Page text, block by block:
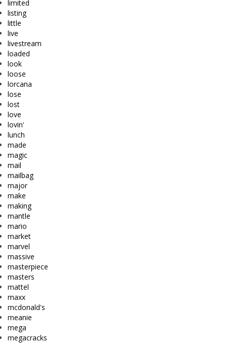
limited
listing
little
live
livestream
loaded
look
loose
lorcana
lose
lost
love
lovin'
lunch
made
magic
mail
mailbag
major
make
making
mantle
mario
market
marvel
massive
masterpiece
masters
mattel
maxx
mcdonald's
meanie
mega
megacracks